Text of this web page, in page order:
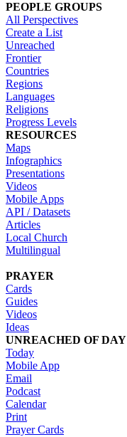
PEOPLE GROUPS
All Perspectives
Create a List
Unreached
Frontier
Countries
Regions
Languages
Religions
Progress Levels
RESOURCES
Maps
Infographics
Presentations
Videos
Mobile Apps
API / Datasets
Articles
Local Church
Multilingual
PRAYER
Cards
Guides
Videos
Ideas
UNREACHED OF DAY
Today
Mobile App
Email
Podcast
Calendar
Print
Prayer Cards